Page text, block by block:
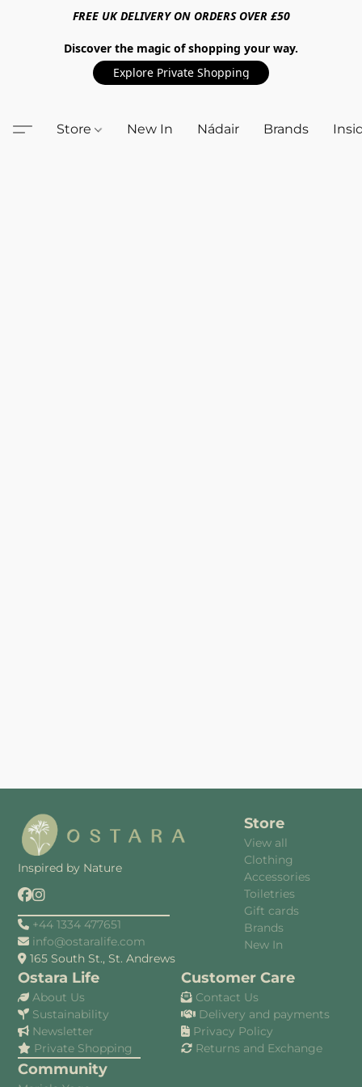
FREE UK DELIVERY ON ORDERS OVER £50
Discover the magic of shopping your way.
Explore Private Shopping
Store New In Nádair Brands
Inspired by Nature
+44 1334 477651
info@ostaralife.com
165 South St., St. Andrews
Store
View all
Clothing
Accessories
Toiletries
Gift cards
Brands
New In
Ostara Life
About Us
Sustainability
Newsletter
Private Shopping
Community
Customer Care
Contact Us
Delivery and payments
Privacy Policy
Returns and Exchange